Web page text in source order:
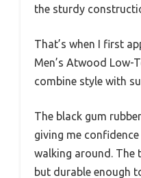
the sturdy
That’s when I first
Men’s Atwood Low-
combine style with
The black gum
giving me
walking around. The
but durable enough